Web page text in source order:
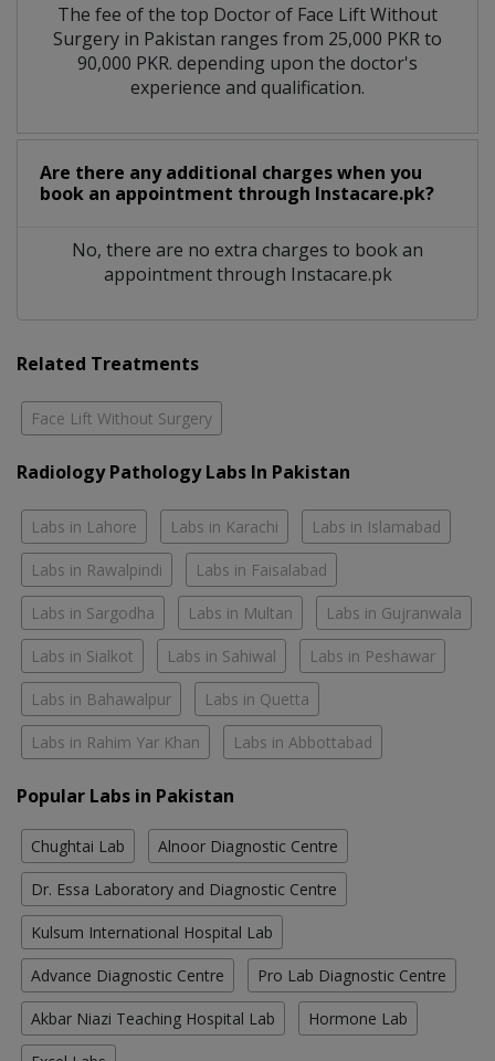
The fee of the top Doctor of Face Lift Without
Surgery in Pakistan ranges from 25,000 PKR to
90,000 PKR. depending upon the doctor's
experience and qualification.
Are there any additional charges when you
book an appointment through Instacare.pk?
No, there are no extra charges to book an
appointment through Instacare.pk
Related Treatments
Face Lift Without Surgery
Radiology Pathology Labs In Pakistan
Labs in Lahore Labs in Karachi Labs in Islamabad
Labs in Rawalpindi Labs in Faisalabad
Labs in Sargodha Labs in Multan Labs in Gujranwala
Labs in Sialkot Labs in Sahiwal Labs in Peshawar
Labs in Bahawalpur Labs in Quetta
Labs in Rahim Yar Khan Labs in Abbottabad
Popular Labs in Pakistan
Chughtai Lab Alnoor Diagnostic Centre
Dr. Essa Laboratory and Diagnostic Centre
Kulsum International Hospital Lab
Advance Diagnostic Centre Pro Lab Diagnostic Centre
Akbar Niazi Teaching Hospital Lab Hormone Lab